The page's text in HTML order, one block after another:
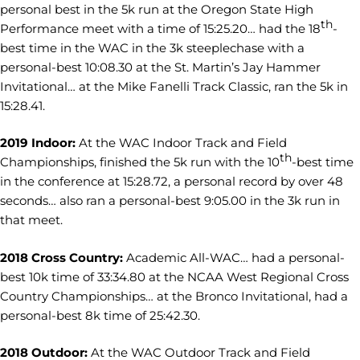
personal best in the 5k run at the Oregon State High
Performance meet with a time of 15:25.20… had the 18th-
best time in the WAC in the 3k steeplechase with a
personal-best 10:08.30 at the St. Martin’s Jay Hammer
Invitational… at the Mike Fanelli Track Classic, ran the 5k in
15:28.41.
2019 Indoor: At the WAC Indoor Track and Field
Championships, finished the 5k run with the 10th-best time
in the conference at 15:28.72, a personal record by over 48
seconds… also ran a personal-best 9:05.00 in the 3k run in
that meet.
2018 Cross Country: Academic All-WAC… had a personal-
best 10k time of 33:34.80 at the NCAA West Regional Cross
Country Championships… at the Bronco Invitational, had a
personal-best 8k time of 25:42.30.
2018 Outdoor: At the WAC Outdoor Track and Field